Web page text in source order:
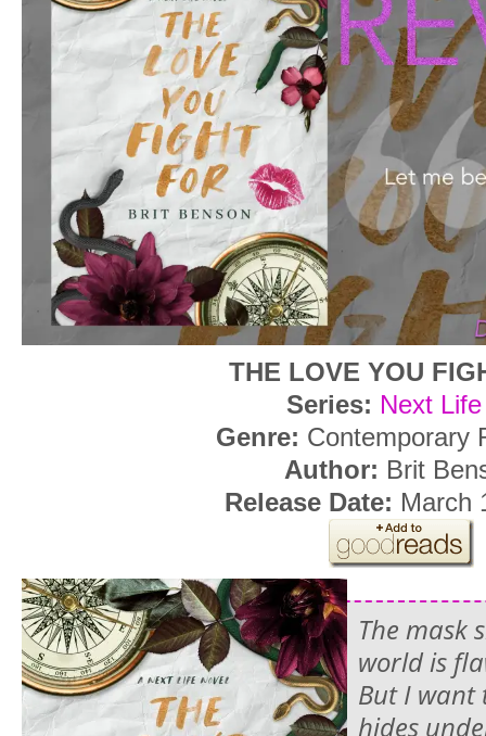
THE LOVE YOU
Series: Next
Genre: Contemporary
Author: Brit
Release Date: March
The mask
world is
But I want
hides